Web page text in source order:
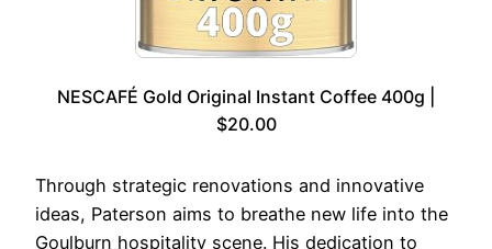
NESCAFÉ Gold Original Instant Coffee 400g |
$20.00
Through strategic renovations and innovative
ideas, Paterson aims to breathe new life into the
Goulburn hospitality scene. His dedication to